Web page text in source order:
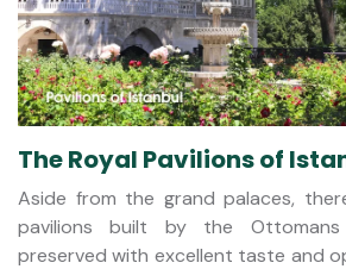
The Royal Pavilions of
Aside from the grand palaces,
pavilions built by the
preserved with excellent taste and